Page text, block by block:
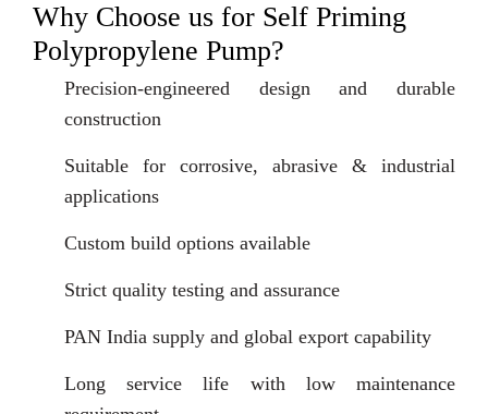
Why Choose us for Self Priming
Polypropylene Pump?
Precision-engineered design and durable
construction
Suitable for corrosive, abrasive & industrial
applications
Custom build options available
Strict quality testing and assurance
PAN India supply and global export capability
Long service life with low maintenance